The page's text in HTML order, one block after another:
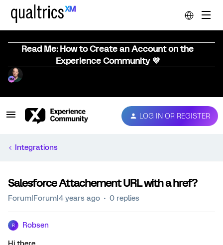
Read Me: How to Create an Account on the
Experience Community 💜
LOG IN OR REGISTER
Integrations
Salesforce Attachement URL with a href?
Forum|Forum|4 years ago 0 replies
R Robsen